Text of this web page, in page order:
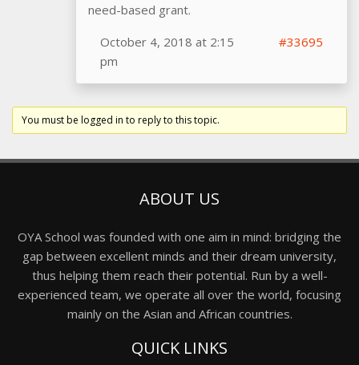
need-based grant.
October 4, 2018 at 2:15
pm
#33695
You must be logged in to reply to this topic.
ABOUT US
OYA School was founded with one aim in mind: bridging the
gap between excellent minds and their dream university,
thus helping them reach their potential. Run by a well-
experienced team, we operate all over the world, focusing
mainly on the Asian and African countries.
QUICK LINKS